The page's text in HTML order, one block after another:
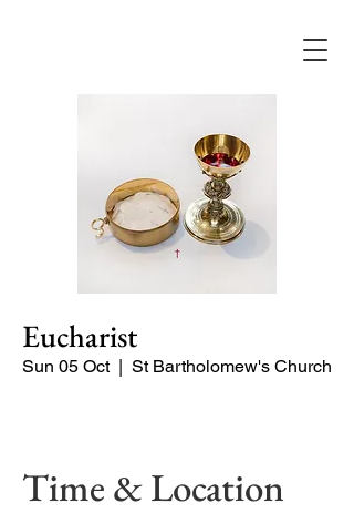
Eucharist
Sun 05 Oct
  |
St Bartholomew's Church
Time & Location